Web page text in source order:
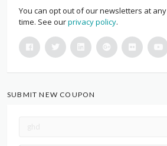
You can opt out of our newsletters at any
time. See ourprivacy policy.
SUBMIT NEW COUPON